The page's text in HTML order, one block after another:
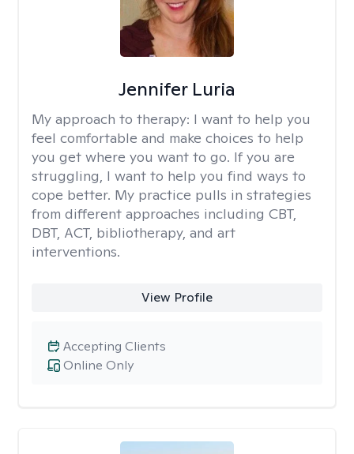
Jennifer Luria
My approach to therapy: I want to help you
feel comfortable and make choices to help
you get where you want to go. If you are
struggling, I want to help you find ways to
cope better. My practice pulls in strategies
from different approaches including CBT,
DBT, ACT, bibliotherapy, and art
interventions.
View Profile
Online Only
Accepting Clients